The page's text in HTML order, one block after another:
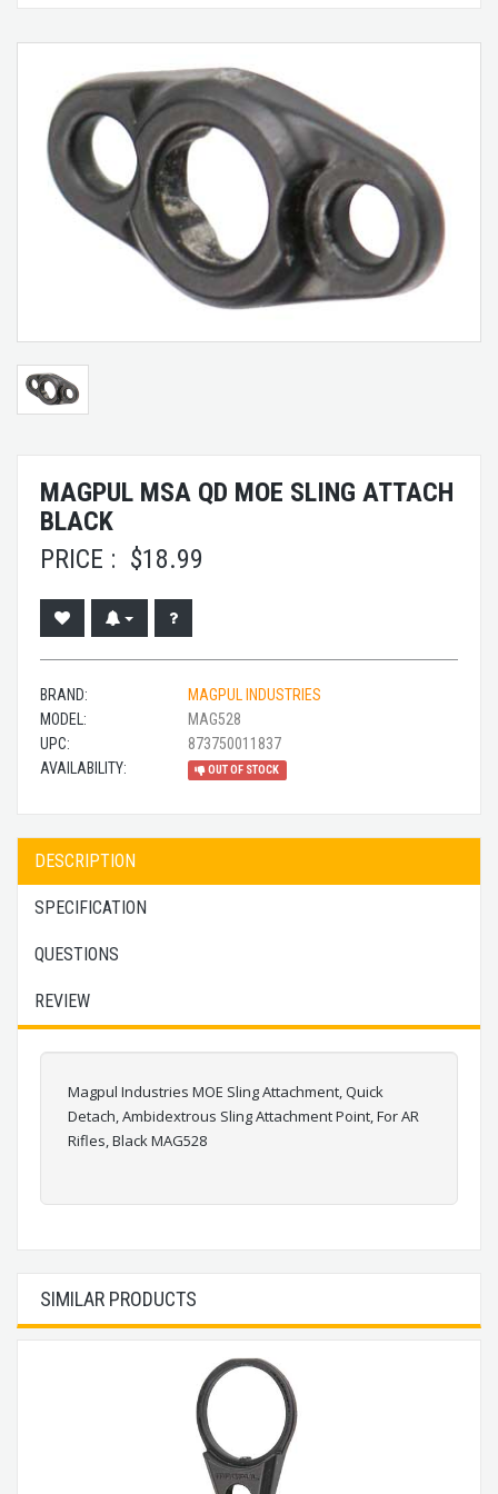
MAGPUL MSA QD MOE SLING ATTACH
BLACK
PRICE : $18.99
BRAND:
MAGPUL INDUSTRIES
MODEL:
MAG528
UPC:
873750011837
AVAILABILITY:
OUT OF STOCK
DESCRIPTION
SPECIFICATION
QUESTIONS
REVIEW
Magpul Industries MOE Sling Attachment, Quick
Detach, Ambidextrous Sling Attachment Point, For AR
Rifles, Black MAG528
SIMILAR PRODUCTS